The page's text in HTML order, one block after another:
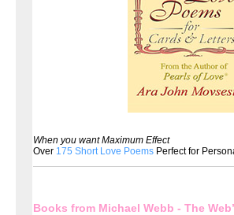
When you want Maximum Effect
Over 175 Short Love Poems Perfect for
Books from Michael Webb - The